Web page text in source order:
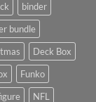
binder
bundle
Deck Box
Funko
NFL